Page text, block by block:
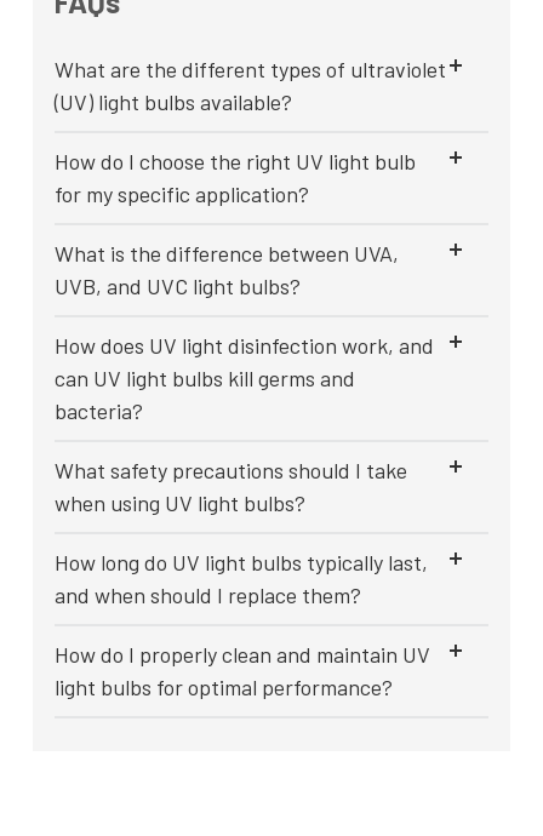
What are the different types of ultraviolet
(UV) light bulbs available?
How do I choose the right UV light bulb
for my specific application?
What is the difference between UVA,
UVB, and UVC light bulbs?
How does UV light disinfection work, and
can UV light bulbs kill germs and
bacteria?
What safety precautions should I take
when using UV light bulbs?
How long do UV light bulbs typically last,
and when should I replace them?
How do I properly clean and maintain UV
light bulbs for optimal performance?